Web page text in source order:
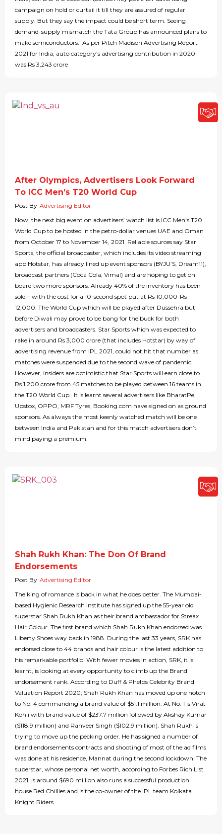
campaign on hold or curtail it till they are assured of regular
supply. But they say the impact could be short term. Seeing
demand-supply mismatch the Tata Group has announced plans to
make semiconductors. As per Pitch Madison Advertising Report
2021 for India, auto category’s advertising contribution in 2020
was Rs 3,243 crore
After Olympics, Advertisers Look Forward
To ICC Men’s T20 World Cup
Post By Advertising Editor
Now, the next big event on advertisers’ watch list is ICC Men’s T20
World Cup to be hosted in the petro-dollar venues UAE and Oman
from October 17 to November 14, 2021. Reliable sources say Star
Sports, the official broadcaster, which includes its video streaming
app Hotstar, has already lined up event sponsors (BYJU’S, Dream11),
broadcast partners (Coca Cola, Vimal) and are hoping to get on
board two more sponsors. Already 40% of the inventory has been
sold – with the cost for a 10-second spot put at Rs 10,000-Rs
12,000. The World Cup which will be played after Dussehra but
before Diwali may prove to be bang for the buck for both
advertisers and broadcasters. Star Sports which was expected to
rake in around Rs 3,000 crore (that includes Hotstar) by way of
advertising revenue from IPL 2021, could not hit that number as
matches were suspended due to the second wave of pandemic.
However, insiders are optimistic that Star Sports will earn close to
Rs 1,200 crore from 45 matches to be played between 16 teams in
the T20 World Cup. It is learnt several advertisers like BharatPe,
Upstox, OPPO, MRF Tyres, Booking.com have signed on as ground
sponsors. As always the most keenly watched match will be one
between India and Pakistan and for this match advertisers don’t
mind paying a premium.
Shah Rukh Khan: The Don Of Brand
Endorsements
Post By Advertising Editor
The king of romance is back in what he does better. The Mumbai-
based Hygienic Research Institute has signed up the 55-year old
superstar Shah Rukh Khan as their brand ambassador for Streax
Hair Colour. The first brand which Shah Rukh Khan endorsed was
Liberty Shoes way back in 1988. During the last 33 years, SRK has
endorsed close to 44 brands and hair colour is the latest addition to
his remarkable portfolio. With fewer movies in action, SRK, it is
learnt, is looking at every opportunity to climb up the Brand
endorsement rank. According to Duff & Phelps Celebrity Brand
Valuation Report 2020, Shah Rukh Khan has moved up one notch
to No. 4 commanding a brand value of $51.1 million. At No. 1 is Virat
Kohli with brand value of $237.7 million followed by Akshay Kumar
($118.9 million) and Ranveer Singh ($102.9 million). Shah Rukh is
trying to move up the pecking order. He has signed a number of
brand endorsements contracts and shooting of most of the ad films
was done at his residence, Mannat during the second lockdown. The
superstar, whose personal net worth, according to Forbes Rich List
2021, is around $690 million also runs a successful production
house Red Chillies and is the co-owner of the IPL team Kolkata
Knight Riders.